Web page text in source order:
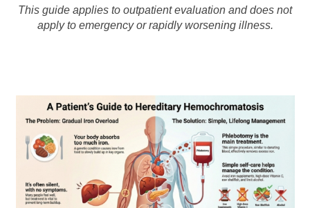
This guide applies to outpatient evaluation and does not
apply to emergency or rapidly worsening illness.